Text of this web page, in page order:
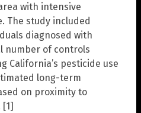
with intensive
The study included
diagnosed with
number of controls
California’s pesticide use
long-term
on proximity to